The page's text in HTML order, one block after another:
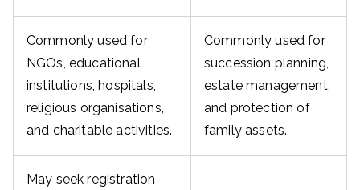
Commonly used for
NGOs, educational
institutions, hospitals,
religious organisations,
and charitable activities.
Commonly used for
succession planning,
estate management,
and protection of
family assets.
May seek registration